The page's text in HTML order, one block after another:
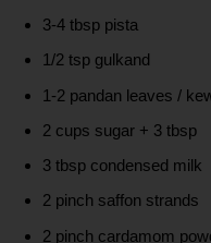
3-4 tbsp pista
1/2 tsp gulkand
1-2 pandan leaves /
2 cups sugar + 3 tbsp
3 tbsp condensed milk
2 pinch saffon strands
2 pinch cardamom